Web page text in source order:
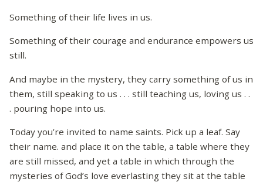
Something of their life lives in us.
Something of their courage and endurance empowers us
still.
And maybe in the mystery, they carry something of us in
them, still speaking to us . . . still teaching us, loving us . .
. pouring hope into us.
Today you’re invited to name saints. Pick up a leaf. Say
their name. and place it on the table, a table where they
are still missed, and yet a table in which through the
mysteries of God’s love everlasting they sit at the table